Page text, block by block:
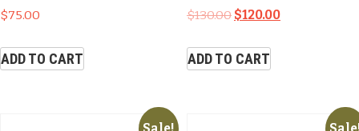
$75.00
ADD TO CART
$130.00 $120.00
ADD TO CART